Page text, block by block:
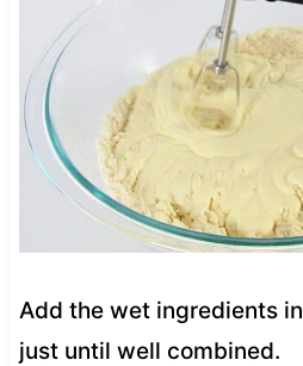
Add the wet ingredients
just until well combined.